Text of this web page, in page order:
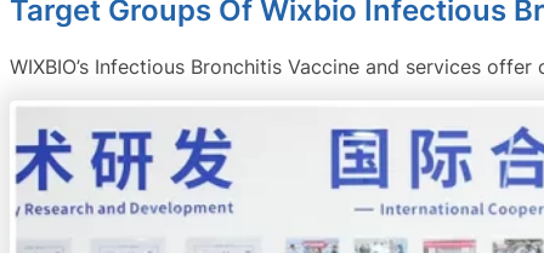
Target Groups Of Wixbio Infectious
WIXBIO’s Infectious Bronchitis Vaccine and services